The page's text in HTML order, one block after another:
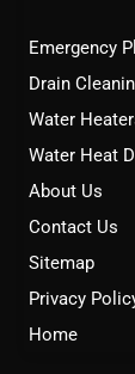
Emergency
Drain
Water
Water Heat
About Us
Contact Us
Sitemap
Privacy
Home